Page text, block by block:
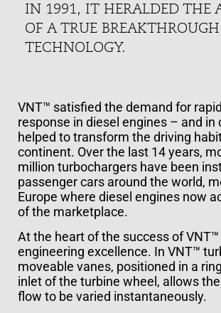
IN 1991, IT HERALDED THE
OF A TRUE BREAKTHROUGH
TECHNOLOGY.
VNT™ satisfied the demand for
response in diesel engines – and in
helped to transform the driving
continent. Over the last 14 years,
million turbochargers have been
passenger cars around the world,
Europe where diesel engines now
of the marketplace.
At the heart of the success of
engineering excellence. In VNT™
moveable vanes, positioned in a
inlet of the turbine wheel, allows
flow to be varied instantaneously.